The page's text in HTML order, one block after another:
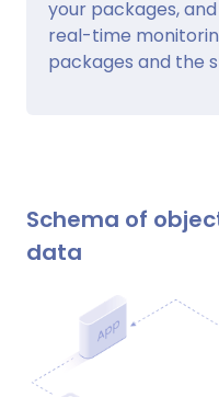
your packages,
real-time
packages and the
Schema of
data